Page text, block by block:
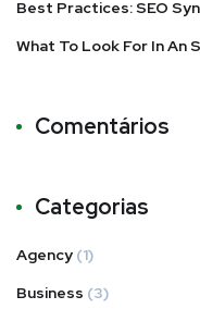
Best Practices: SEO
What To Look For In An
Comentários
Categorias
Agency (1)
Business (3)